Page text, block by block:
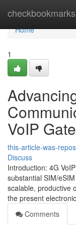
checkbookmarks
Home
Home
1
VoIP
this-article-was-
Discuss
Introduction: 4G
substantial SIM/
scalable, productive
the present electronic
Comments